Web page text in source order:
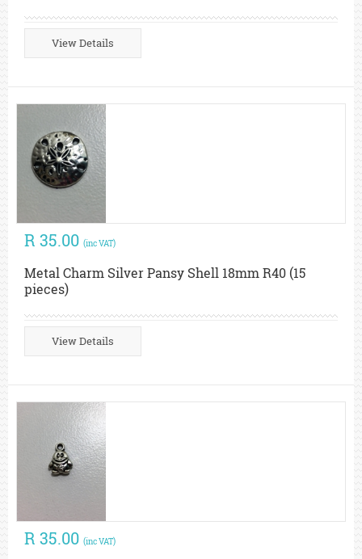
View Details
R 35.00 (inc VAT)
Metal Charm Silver Pansy Shell 18mm R40 (15
pieces)
View Details
R 35.00 (inc VAT)